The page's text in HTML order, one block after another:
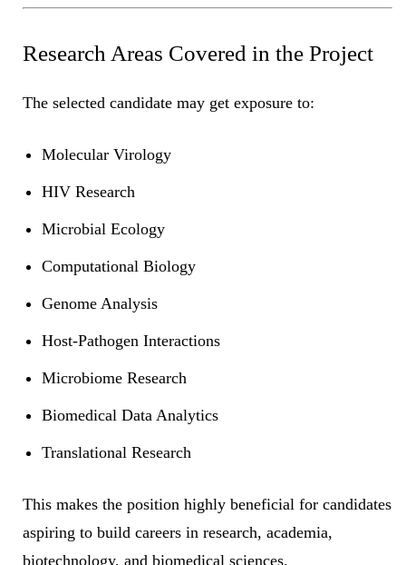
Research Areas Covered in the Project
The selected candidate may get exposure to:
Molecular Virology
HIV Research
Microbial Ecology
Computational Biology
Genome Analysis
Host-Pathogen Interactions
Microbiome Research
Biomedical Data Analytics
Translational Research
This makes the position highly beneficial for candidates
aspiring to build careers in research, academia,
biotechnology, and biomedical sciences.